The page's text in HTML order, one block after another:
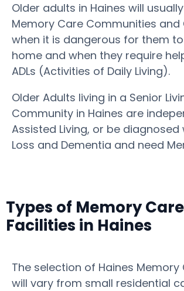
Older adults in Haines will
Memory Care Communities and
when it is dangerous for them
home and when they require
ADLs (Activities of Daily Living).
Older Adults living in a Senior
Community in Haines are
Assisted Living, or be
Loss and Dementia and need
Types of Memory Care
Facilities in Haines
The selection of Haines Memory
will vary from small residential